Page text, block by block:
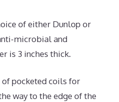
of either Dunlop or
microbial and
is 3 inches thick.
of pocketed coils for
way to the edge of the